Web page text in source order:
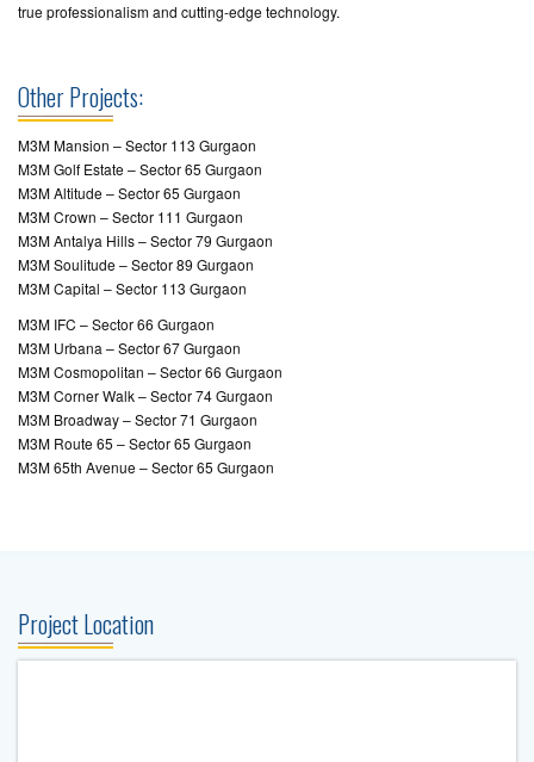
true professionalism and cutting-edge technology.
Other Projects:
M3M Mansion – Sector 113 Gurgaon
M3M Golf Estate – Sector 65 Gurgaon
M3M Altitude – Sector 65 Gurgaon
M3M Crown – Sector 111 Gurgaon
M3M Antalya Hills – Sector 79 Gurgaon
M3M Soulitude – Sector 89 Gurgaon
M3M Capital – Sector 113 Gurgaon
M3M IFC – Sector 66 Gurgaon
M3M Urbana – Sector 67 Gurgaon
M3M Cosmopolitan – Sector 66 Gurgaon
M3M Corner Walk – Sector 74 Gurgaon
M3M Broadway – Sector 71 Gurgaon
M3M Route 65 – Sector 65 Gurgaon
M3M 65th Avenue – Sector 65 Gurgaon
Project Location